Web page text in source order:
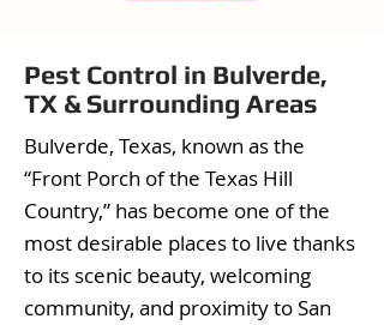
Pest Control in Bulverde,
TX & Surrounding Areas
Bulverde, Texas, known as the
“Front Porch of the Texas Hill
Country,” has become one of the
most desirable places to live thanks
to its scenic beauty, welcoming
community, and proximity to San